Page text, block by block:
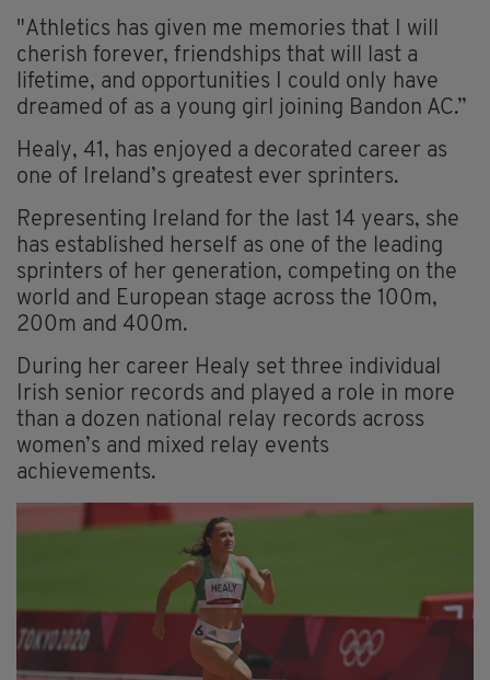
"Athletics has given me memories that I will
cherish forever, friendships that will last a
lifetime, and opportunities I could only have
dreamed of as a young girl joining Bandon AC.”
Healy, 41, has enjoyed a decorated career as
one of Ireland’s greatest ever sprinters.
Representing Ireland for the last 14 years, she
has established herself as one of the leading
sprinters of her generation, competing on the
world and European stage across the 100m,
200m and 400m.
During her career Healy set three individual
Irish senior records and played a role in more
than a dozen national relay records across
women’s and mixed relay events
achievements.